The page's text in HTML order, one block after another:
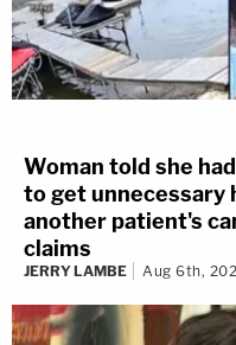
Woman told she
to get unnecessary
another patient's
claims
JERRY LAMBE Aug 6th,